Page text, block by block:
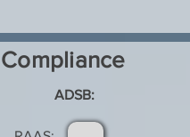
Compliance
ADSB: